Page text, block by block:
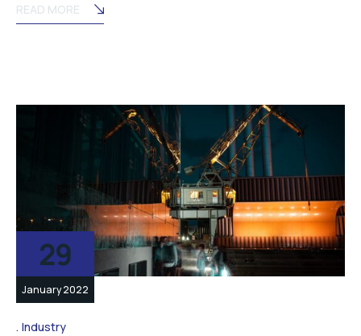
READ MORE
29
January 2022
Industry